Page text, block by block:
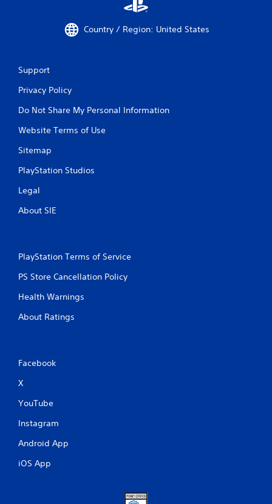
Country / Region: United States
Support
Privacy Policy
Do Not Share My Personal Information
Website Terms of Use
Sitemap
PlayStation Studios
Legal
About SIE
PlayStation Terms of Service
PS Store Cancellation Policy
Health Warnings
About Ratings
Facebook
X
YouTube
Instagram
Android App
iOS App